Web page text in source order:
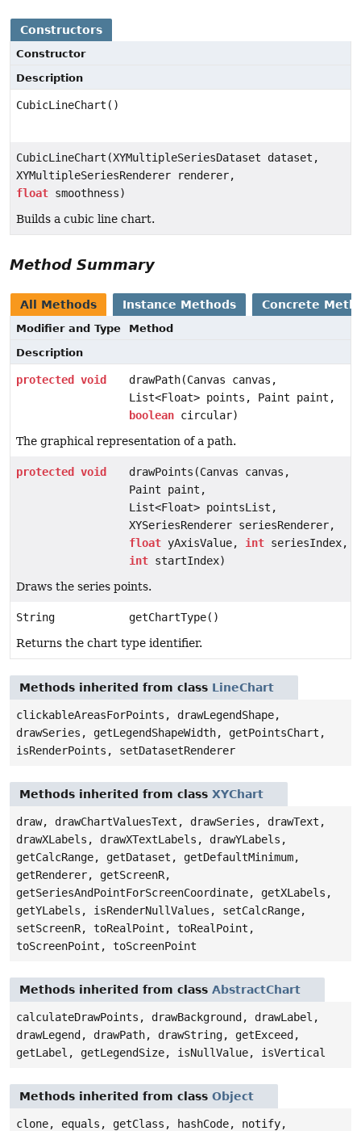
Constructors
Constructor
Description
CubicLineChart()
CubicLineChart(XYMultipleSeriesDataset dataset,
XYMultipleSeriesRenderer renderer,
float smoothness)
Builds a cubic line chart.
Method Summary
All Methods Instance Methods Concrete
Modifier and Type
Method
Description
protected void
drawPath(Canvas canvas,
List<Float> points, Paint paint,
boolean circular)
The graphical representation of a path.
protected void
drawPoints(Canvas canvas,
Paint paint,
List<Float> pointsList,
XYSeriesRenderer seriesRenderer,
float yAxisValue, int seriesIndex,
int startIndex)
Draws the series points.
String
getChartType()
Returns the chart type identifier.
Methods inherited from class LineChart
clickableAreasForPoints, drawLegendShape,
drawSeries, getLegendShapeWidth, getPointsChart,
isRenderPoints, setDatasetRenderer
Methods inherited from class XYChart
draw, drawChartValuesText, drawSeries, drawText,
drawXLabels, drawXTextLabels, drawYLabels,
getCalcRange, getDataset, getDefaultMinimum,
getRenderer, getScreenR,
getSeriesAndPointForScreenCoordinate, getXLabels,
getYLabels, isRenderNullValues, setCalcRange,
setScreenR, toRealPoint, toRealPoint,
toScreenPoint, toScreenPoint
Methods inherited from class AbstractChart
calculateDrawPoints, drawBackground, drawLabel,
drawLegend, drawPath, drawString, getExceed,
getLabel, getLegendSize, isNullValue, isVertical
Methods inherited from class Object
clone, equals, getClass, hashCode, notify,